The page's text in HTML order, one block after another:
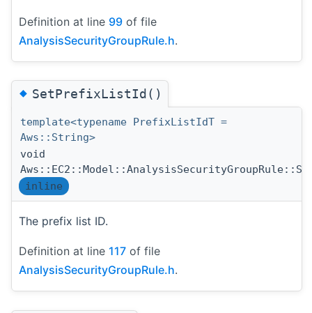
Definition at line 99 of file
AnalysisSecurityGroupRule.h.
◆SetPrefixListId()
template<typename PrefixListIdT =
Aws::String>
void
inline
The prefix list ID.
Definition at line 117 of file
AnalysisSecurityGroupRule.h.